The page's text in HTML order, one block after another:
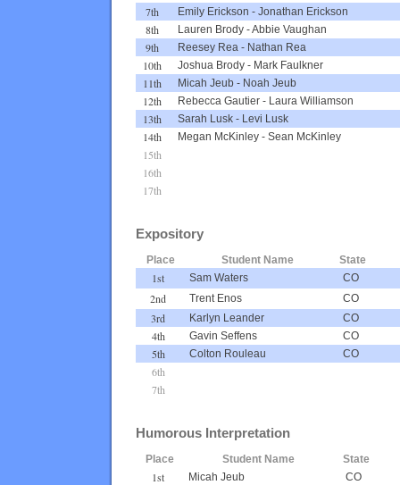
7th Emily Erickson - Jonathan Erickson
8th Lauren Brody -Abbie Vaughan
9th Reesey Rea - Nathan Rea
10th Joshua Brody - Mark Faulkner
11th Micah Jeub - Noah Jeub
12th Rebecca Gautier - Laura Williamson
13th Sarah Lusk - Levi Lusk
14th Megan McKinley - Sean McKinley
15th
16th
17th
Expository
Place Student Name State
1st Sam Waters CO
2nd Trent Enos CO
3rd Karlyn Leander CO
4th Gavin Seffens CO
5th Colton Rouleau CO
6th
7th
Humorous Interpretation
Place Student Name State
1st Micah Jeub CO